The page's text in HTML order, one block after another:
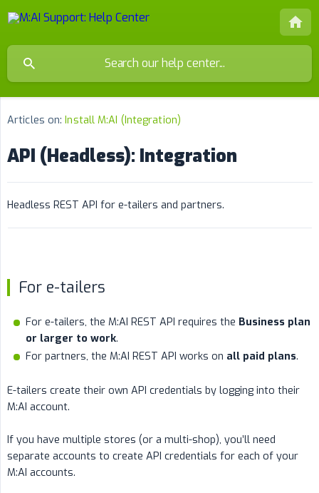
Articles on: Install M:AI (Integration)
API (Headless): Integration
Headless REST API for e-tailers and partners.
For e-tailers
For e-tailers, the M:AI REST API requires the Business plan
or larger to work.
For partners, the M:AI REST API works on all paid plans.
E-tailers create their own API credentials by logging into their
M:AI account.
If you have multiple stores (or a multi-shop), you’ll need
separate accounts to create API credentials for each of your
M:AI accounts.